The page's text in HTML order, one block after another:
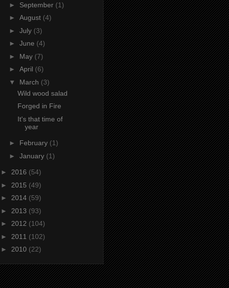
► September (1)
► August (4)
► July (3)
► June (4)
► May (7)
► April (6)
▼ March (3)
Wild wood salad
Forged in Fire
It's that time of
year
► February (1)
► January (1)
► 2016 (54)
► 2015 (49)
► 2014 (59)
► 2013 (93)
► 2012 (104)
► 2011 (102)
► 2010 (22)